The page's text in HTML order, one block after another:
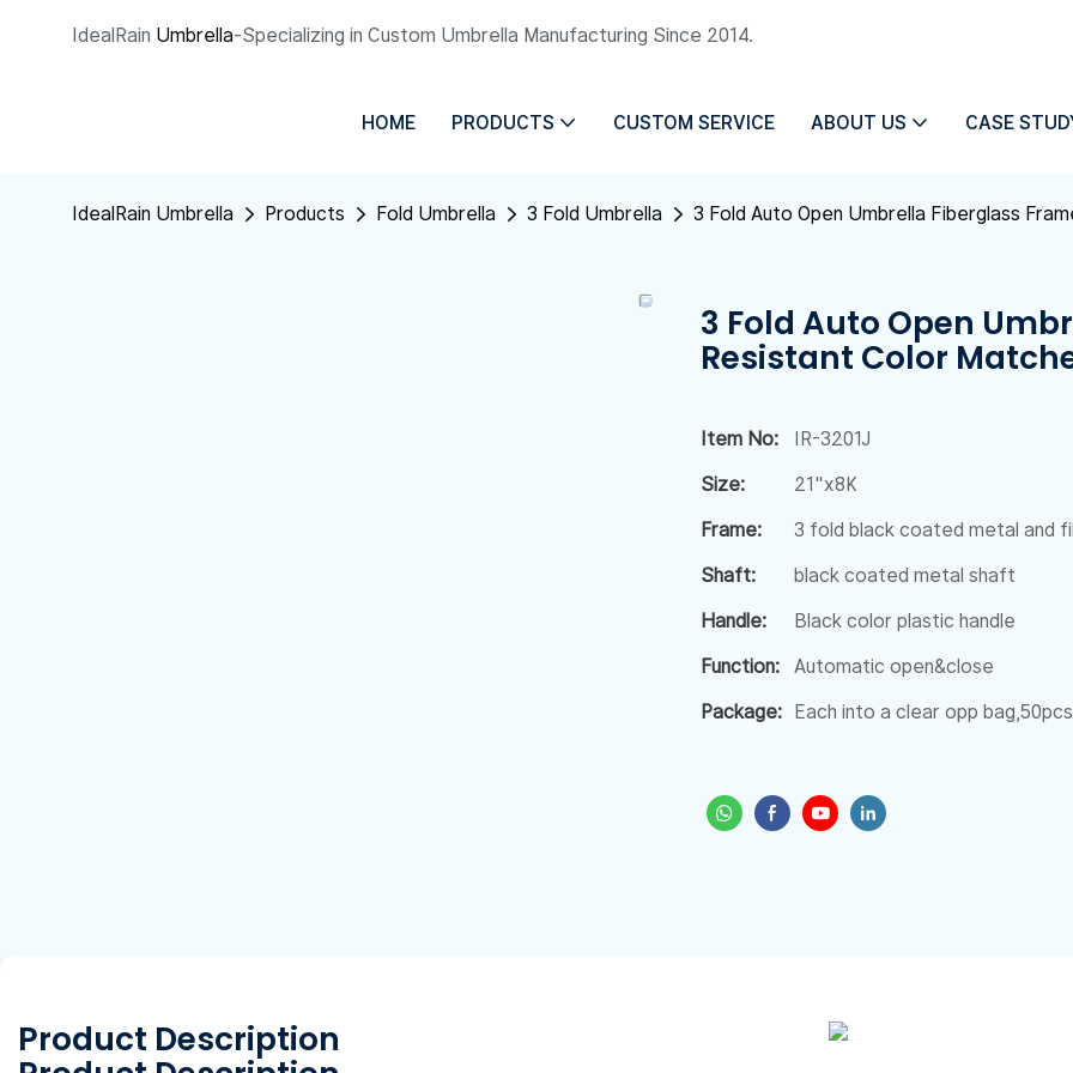
IdealRain Umbrella-Specializing in Custom Umbrella Manufacturing Since 2014.
HOME PRODUCTS CUSTOM SERVICE ABOUT US CASE
IdealRain Umbrella Products Fold Umbrella 3 Fold Umbrella 3 Fold Auto Open Umbrella Fiberglass
3 Fold Auto Open
Resistant Color
Item No:
IR-3201J
Size:
21"x8K
Frame:
3 fold black coated metal and
Shaft:
black coated metal shaft
Handle:
Black color plastic handle
Function:
Automatic open&close
Package: Each into a clear opp
Product Description